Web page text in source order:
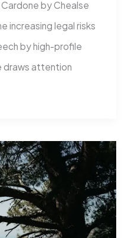
by Chealse
increasing legal risks
by high-profile
draws attention